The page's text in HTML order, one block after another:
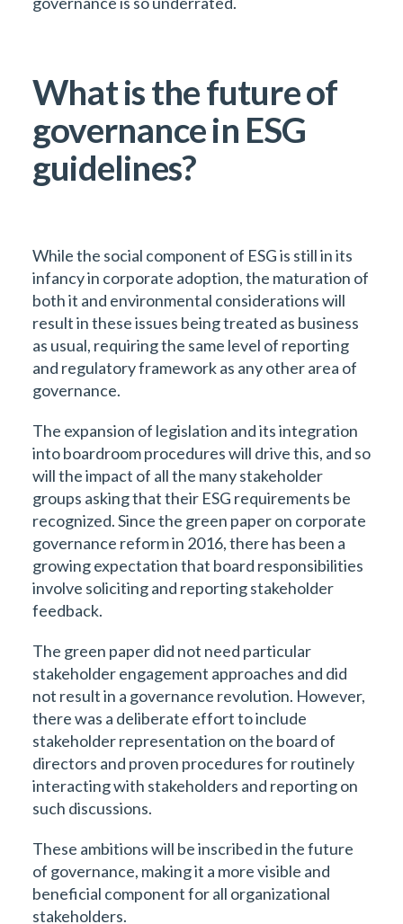
What is the future of
governance in ESG
guidelines?
While the social component of ESG is still in its
infancy in corporate adoption, the maturation of
both it and environmental considerations will
result in these issues being treated as business
as usual, requiring the same level of reporting
and regulatory framework as any other area of
governance.
The expansion of legislation and its integration
into boardroom procedures will drive this, and so
will the impact of all the many stakeholder
groups asking that their ESG requirements be
recognized. Since the green paper on corporate
governance reform in 2016, there has been a
growing expectation that board responsibilities
involve soliciting and reporting stakeholder
feedback.
The green paper did not need particular
stakeholder engagement approaches and did
not result in a governance revolution. However,
there was a deliberate effort to include
stakeholder representation on the board of
directors and proven procedures for routinely
interacting with stakeholders and reporting on
such discussions.
These ambitions will be inscribed in the future
of governance, making it a more visible and
beneficial component for all organizational
stakeholders.